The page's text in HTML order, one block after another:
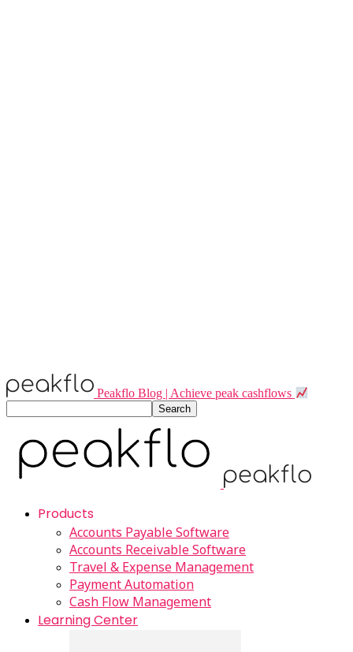
Peakflo Blog | Achieve peak cashflows
Products
Accounts Payable Software
Accounts Receivable Software
Travel & Expense Management
Payment Automation
Cash Flow Management
Learning Center